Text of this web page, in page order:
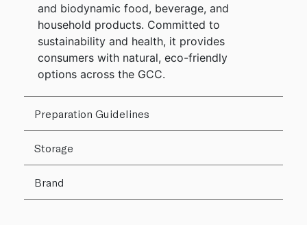
and biodynamic food, beverage, and
household products. Committed to
sustainability and health, it provides
consumers with natural, eco-friendly
options across the GCC.
Preparation Guidelines
Storage
Brand